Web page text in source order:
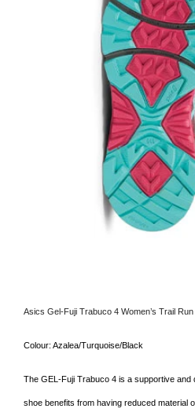
Asics Gel-Fuji Trabuco 4 Women’s Trail Run
Colour:Azalea/Turquoise/Black
The GEL-Fuji Trabuco 4 is a supportive and
shoe benefits from having reduced material